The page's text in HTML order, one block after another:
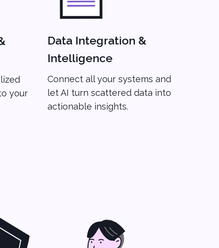
your
Data Integration &
Intelligence
Connect all your systems and
let AI turn scattered data into
actionable insights.